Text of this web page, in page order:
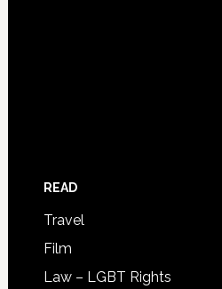
READ
Travel
Film
Law – LGBT Rights